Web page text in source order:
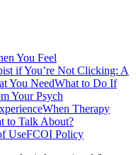
You Feel
if You’re Not Clicking: A
You NeedWhat to Do If
Your Psych
When Therapy
to Talk About?
UseFCOI Policy